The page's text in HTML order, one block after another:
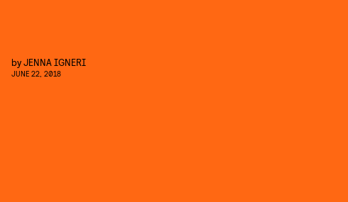
byJENNA IGNERI
JUNE 22, 2018